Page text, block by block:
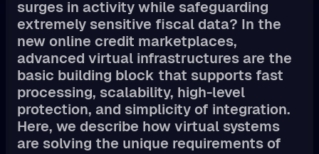
surges in activity while safeguarding
extremely sensitive fiscal data? In the
new online credit marketplaces,
advanced virtual infrastructures are the
basic building block that supports fast
processing, scalability, high-level
protection, and simplicity of integration.
Here, we describe how virtual systems
are solving the unique requirements of